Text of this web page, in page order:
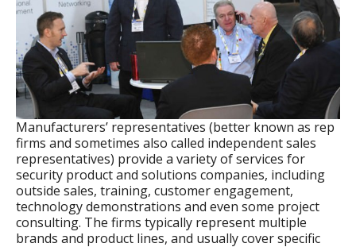
Manufacturers’ representatives (better known as rep
firms and sometimes also called independent sales
representatives) provide a variety of services for
security product and solutions companies, including
outside sales, training, customer engagement,
technology demonstrations and even some project
consulting. The firms typically represent multiple
brands and product lines, and usually cover specific